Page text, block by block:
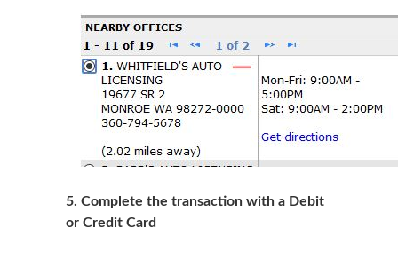
5. Complete the transaction with a Debit
or Credit Card